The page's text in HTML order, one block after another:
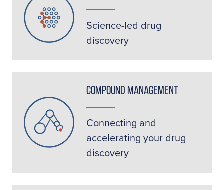
Science-led drug
discovery
Compound Management
Connecting and
accelerating your drug
discovery